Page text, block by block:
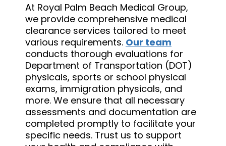
At Royal Palm Beach Medical Group,
we provide comprehensive medical
clearance services tailored to meet
various requirements. Our team
conducts thorough evaluations for
Department of Transportation (DOT)
physicals, sports or school physical
exams, immigration physicals, and
more. We ensure that all necessary
assessments and documentation are
completed promptly to facilitate your
specific needs. Trust us to support